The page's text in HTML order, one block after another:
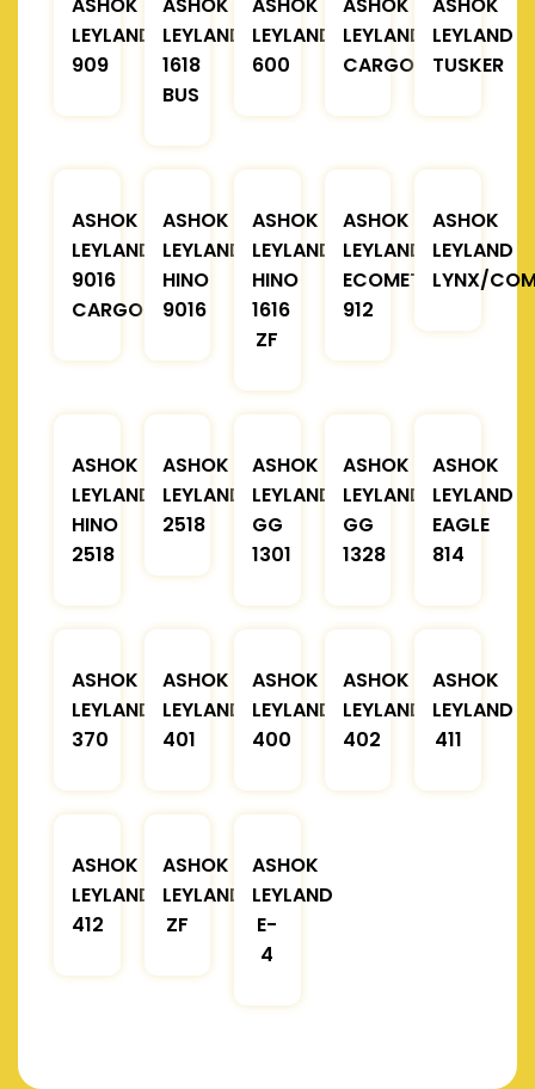
ASHOK
LEYLAND
909
ASHOK
LEYLAND
1618
BUS
ASHOK
LEYLAND
600
ASHOK
LEYLAND
CARGO
ASHOK
LEYLAND
TUSKER
ASHOK
LEYLAND
9016
CARGO
ASHOK
LEYLAND
HINO
9016
ASHOK
LEYLAND
HINO
1616
ZF
ASHOK
LEYLAND
ECOMET
912
ASHOK
LEYLAND
LYNX/
ASHOK
LEYLAND
HINO
2518
ASHOK
LEYLAND
2518
ASHOK
LEYLAND
GG
1301
ASHOK
LEYLAND
GG
1328
ASHOK
LEYLAND
EAGLE
814
ASHOK
LEYLAND
370
ASHOK
LEYLAND
401
ASHOK
LEYLAND
400
ASHOK
LEYLAND
402
ASHOK
LEYLAND
411
ASHOK
LEYLAND
412
ASHOK
LEYLAND
ZF
ASHOK
LEYLAND
E-
4